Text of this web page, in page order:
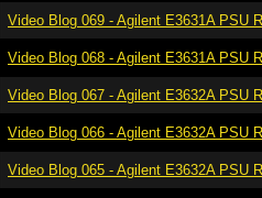
Video Blog 069 - Agilent E3631A PSU
Video Blog 068 - Agilent E3631A PSU
Video Blog 067 - Agilent E3632A PSU
Video Blog 066 - Agilent E3632A PSU
Video Blog 065 - Agilent E3632A PSU